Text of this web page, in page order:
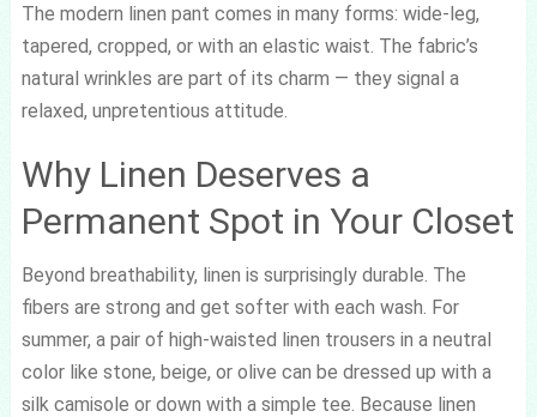
The modern linen pant comes in many forms: wide-leg,
tapered, cropped, or with an elastic waist. The fabric’s
natural wrinkles are part of its charm — they signal a
relaxed, unpretentious attitude.
Why Linen Deserves a
Permanent Spot in Your Closet
Beyond breathability, linen is surprisingly durable. The
fibers are strong and get softer with each wash. For
summer, a pair of high-waisted linen trousers in a neutral
color like stone, beige, or olive can be dressed up with a
silk camisole or down with a simple tee. Because linen